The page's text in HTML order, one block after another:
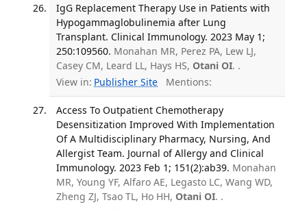
IgG Replacement Therapy Use in Patients with
Hypogammaglobulinemia after Lung
Transplant. Clinical Immunology. 2023 May 1;
250:109560. Monahan MR, Perez PA, Lew LJ,
Casey CM, Leard LL, Hays HS, Otani OI. .
View in: Publisher Site Mentions:
Access To Outpatient Chemotherapy
Desensitization Improved With Implementation
Of A Multidisciplinary Pharmacy, Nursing, And
Allergist Team. Journal of Allergy and Clinical
Immunology. 2023 Feb 1; 151(2):ab39. Monahan
MR, Young YF, Alfaro AE, Legasto LC, Wang WD,
Zheng ZJ, Tsao TL, Ho HH, Otani OI. .